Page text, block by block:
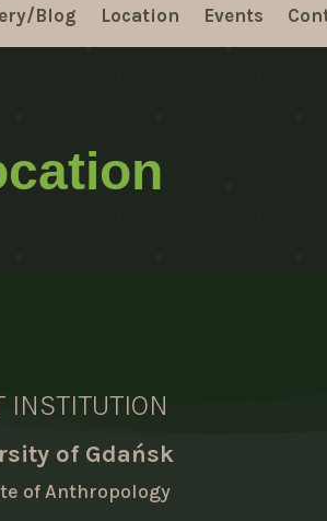
Blog Location Events
INSTITUTION
of Gdańsk
of Anthropology